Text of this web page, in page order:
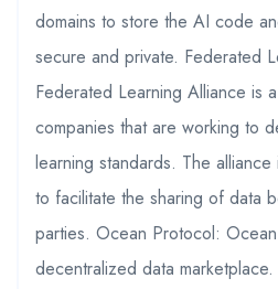
domains to store the AI code
secure and private. Federated
Federated Learning Alliance is
companies that are working to
learning standards. The
to facilitate the sharing of data
parties. Ocean Protocol:
decentralized data